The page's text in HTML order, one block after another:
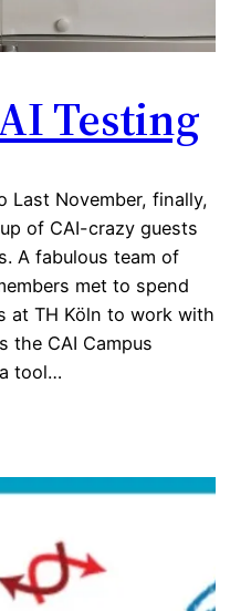
Testing
November, finally,
of CAI-crazy guests
A fabulous team of
met to spend
at TH Köln to work with
the CAI Campus
tool…